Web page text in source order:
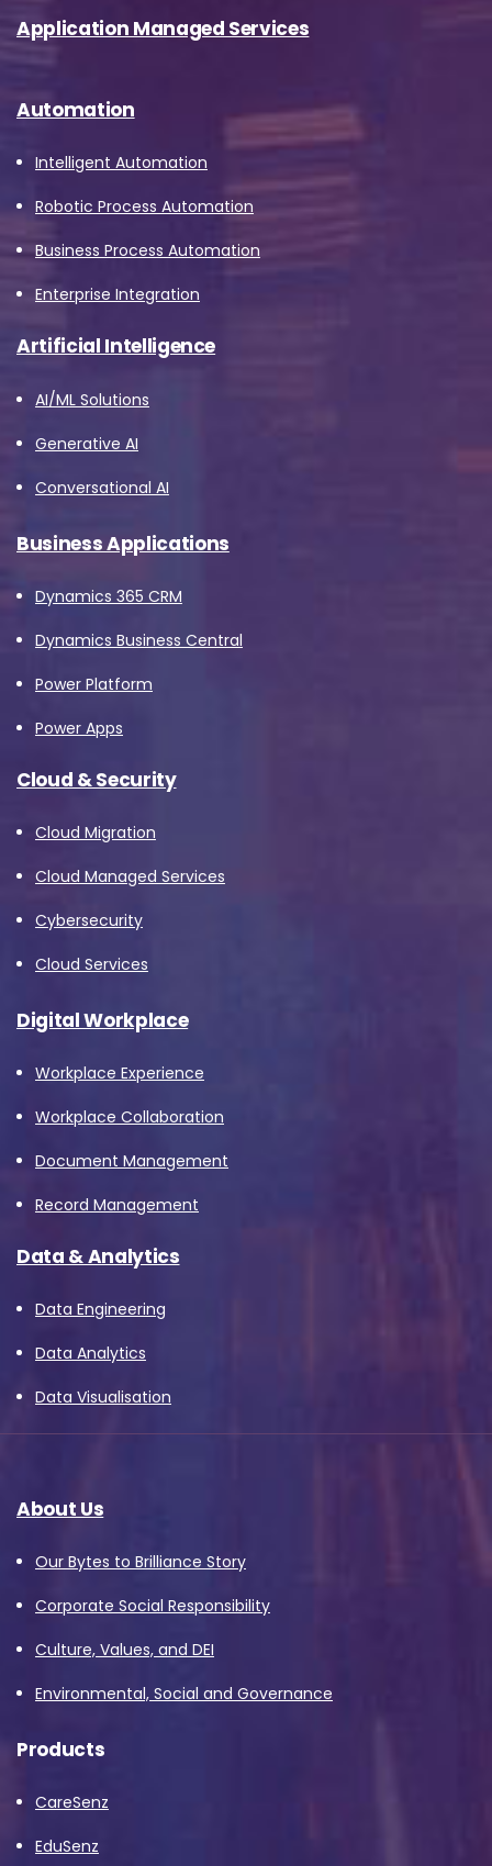
Application Managed Services
Automation
Intelligent Automation
Robotic Process Automation
Business Process Automation
Enterprise Integration
Artificial Intelligence
AI/ML Solutions
Generative AI
Conversational AI
Business Applications
Dynamics 365 CRM
Dynamics Business Central
Power Platform
Power Apps
Cloud & Security
Cloud Migration
Cloud Managed Services
Cybersecurity
Cloud Services
Digital Workplace
Workplace Experience
Workplace Collaboration
Document Management
Record Management
Data & Analytics
Data Engineering
Data Analytics
Data Visualisation
About Us
Our Bytes to Brilliance Story
Corporate Social Responsibility
Culture, Values, and DEI
Environmental, Social and Governance
Products
CareSenz
EduSenz